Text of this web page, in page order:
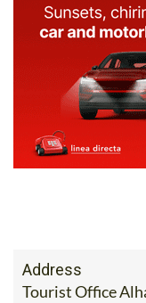
Address
Tourist Office